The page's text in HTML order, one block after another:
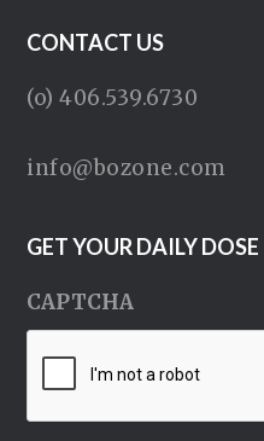
CONTACT US
(o) 406.539.6730
info@bozone.com
GET YOUR DAILY
CAPTCHA